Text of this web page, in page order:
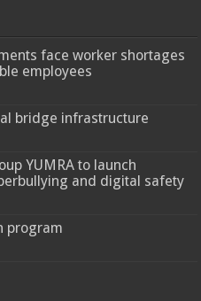
face worker shortages
employees
bridge infrastructure
YUMRA to launch
and digital safety
program